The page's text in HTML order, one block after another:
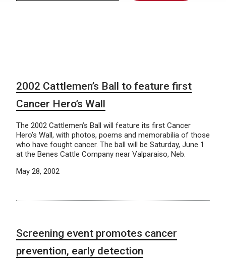
2002 Cattlemen’s Ball to feature first
Cancer Hero’s Wall
The 2002 Cattlemen’s Ball will feature its first Cancer
Hero’s Wall, with photos, poems and memorabilia of those
who have fought cancer. The ball will be Saturday, June 1
at the Benes Cattle Company near Valparaiso, Neb.
May 28, 2002
Screening event promotes cancer
prevention, early detection